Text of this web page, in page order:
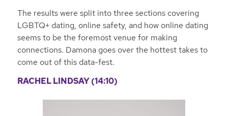
The results were split into three sections covering
LGBTQ+ dating, online safety, and how online dating
seems to be the foremost venue for making
connections. Damona goes over the hottest takes to
come out of this data-fest.
RACHEL LINDSAY (14:10)